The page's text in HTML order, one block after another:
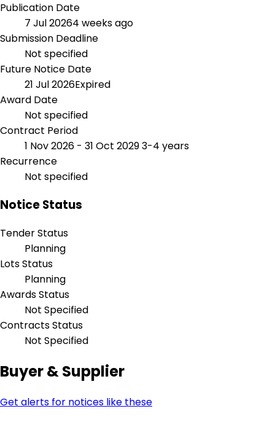
Publication Date
7 Jul 20264 weeks ago
Submission Deadline
Not specified
Future Notice Date
21 Jul 2026Expired
Award Date
Not specified
Contract Period
1 Nov 2026 - 31 Oct 20293-4 years
Recurrence
Not specified
Notice Status
Tender Status
Planning
Lots Status
Planning
Awards Status
Not Specified
Contracts Status
Not Specified
Buyer & Supplier
Get alerts for notices like these